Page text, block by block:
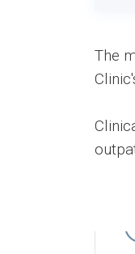
The